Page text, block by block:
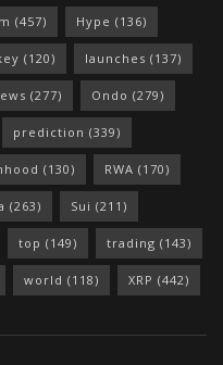
(457) Hype (136)
(120) launches (137)
(277) Ondo (279)
prediction (339)
(130) RWA (170)
(263) Sui (211)
top (149) trading (143)
world (118) XRP (442)